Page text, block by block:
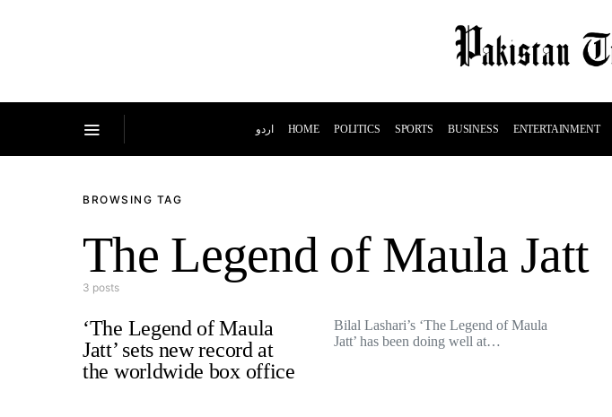
اردو HOME POLITICS SPORTS BUSINESS ENTERTAINMENT
BROWSING TAG
The Legend of Maula Jatt
3 posts
‘The Legend of Maula
Jatt’ sets new record at
the worldwide box office
Bilal Lashari’s ‘The Legend of Maula
Jatt’ has been doing well at…